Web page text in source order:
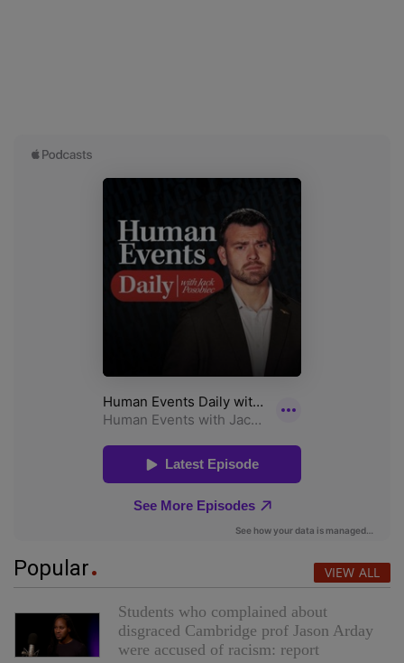
Popular VIEW ALL
Students who complained about
disgraced Cambridge prof Jason Arday
were accused of racism: report